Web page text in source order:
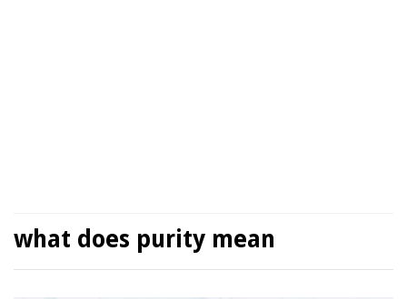
what does purity mean